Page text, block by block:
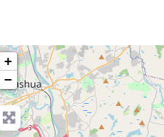
+
−